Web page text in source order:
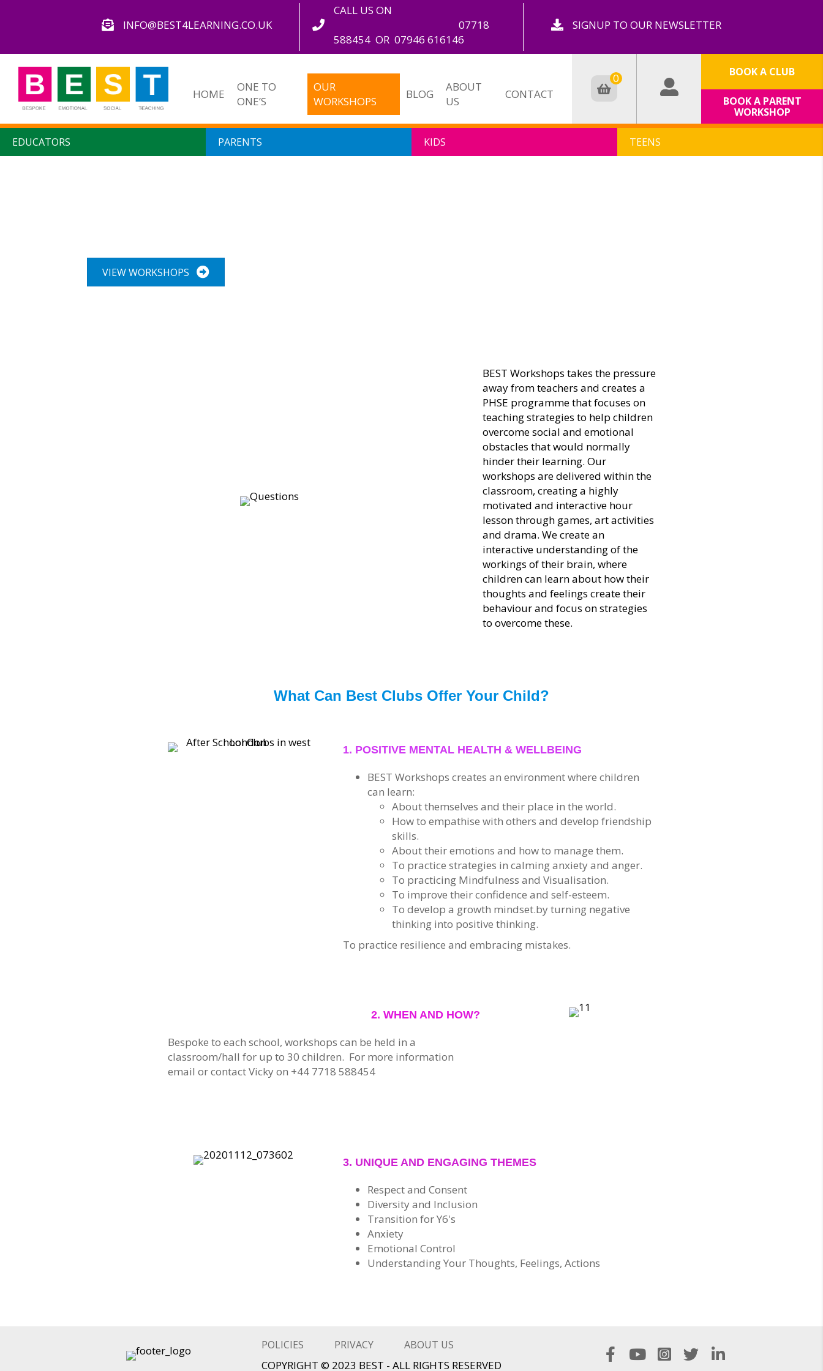
INFO@BEST4LEARNING.CO.UK
CALL US ON
07718
588454 OR 07946 616146
SIGNUP TO OUR NEWSLETTER
HOME
ONE TO
ONE’S
OUR
WORKSHOPS
BLOG
ABOUT
US
CONTACT
0 BOOK A CLUB
BOOK A PARENT
WORKSHOP
EDUCATORS PARENTS KIDS TEENS
VIEW WORKSHOPS
BEST Workshops takes the pressure
away from teachers and creates a
PHSE programme that focuses on
teaching strategies to help children
overcome social and emotional
obstacles that would normally
hinder their learning. Our
workshops are delivered within the
classroom, creating a highly
motivated and interactive hour
lesson through games, art activities
and drama. We create an
interactive understanding of the
workings of their brain, where
children can learn about how their
thoughts and feelings create their
behaviour and focus on strategies
to overcome these.
What Can Best Clubs Offer Your Child?
1. POSITIVE MENTAL HEALTH & WELLBEING
BEST Workshops creates an environment where children
can learn:
About themselves and their place in the world.
How to empathise with others and develop friendship
skills.
About their emotions and how to manage them.
To practice strategies in calming anxiety and anger.
To practicing Mindfulness and Visualisation.
To improve their confidence and self-esteem.
To develop a growth mindset.by turning negative
thinking into positive thinking.
To practice resilience and embracing mistakes.
2. WHEN AND HOW?
Bespoke to each school, workshops can be held in a
classroom/hall for up to 30 children. For more information
email or contact Vicky on +44 7718 588454
3. UNIQUE AND ENGAGING THEMES
Respect and Consent
Diversity and Inclusion
Transition for Y6's
Anxiety
Emotional Control
Understanding Your Thoughts, Feelings, Actions
POLICIES PRIVACY ABOUT US
COPYRIGHT © 2023 BEST - ALL RIGHTS RESERVED